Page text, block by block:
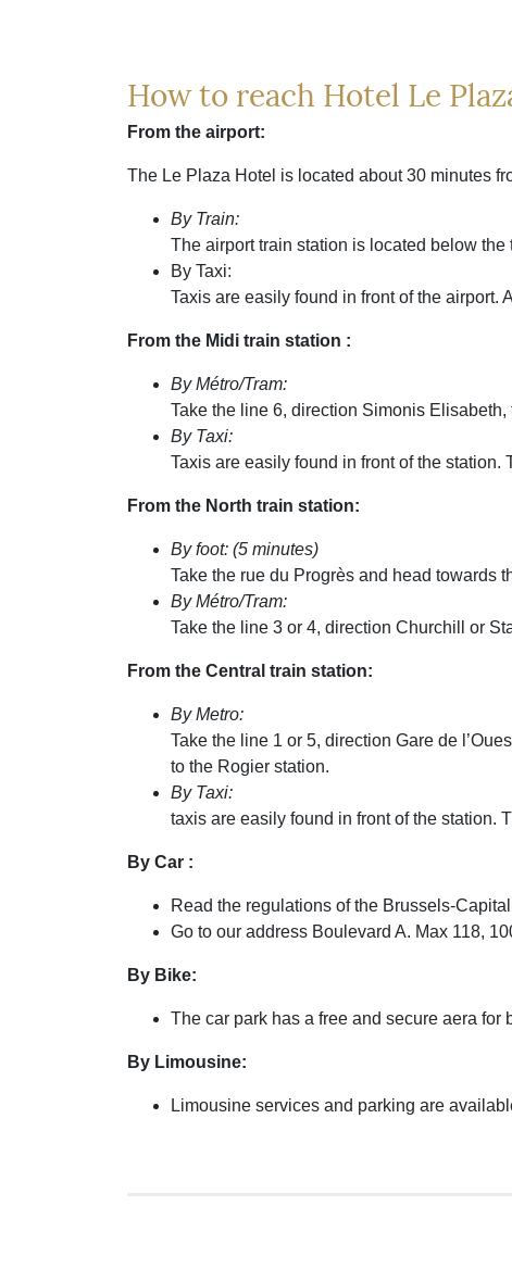
How to reach Hotel Le
From the airport:
The Le Plaza Hotel is located about 30 minutes
By Train:
The airport train station is located below
By Taxi:
Taxis are easily found in front of the
From the Midi train station :
By Métro/Tram:
Take the line 6, direction Simonis
By Taxi:
Taxis are easily found in front of the
From the North train station:
By foot: (5 minutes)
Take the rue du Progrès and head towards
By Métro/Tram:
Take the line 3 or 4, direction Churchill or
From the Central train station:
By Metro:
Take the line 1 or 5, direction Gare de
to the Rogier station.
By Taxi:
taxis are easily found in front of the station.
By Car :
Read the regulations of the Brussels-
Go to our address Boulevard A. Max 118,
By Bike:
The car park has a free and secure aera for
By Limousine:
Limousine services and parking are